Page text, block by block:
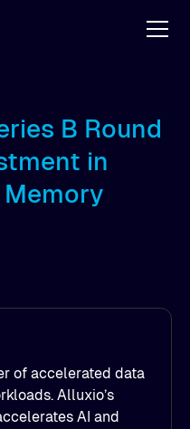
B Round
in
of accelerated data
Alluxio’s
AI and